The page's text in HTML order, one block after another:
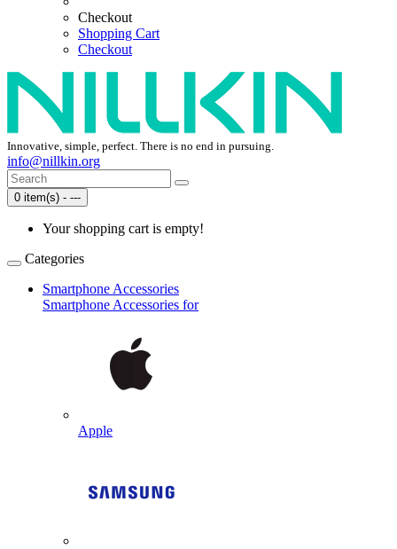
Checkout
Shopping Cart
Checkout
Innovative, simple, perfect. There is no end in pursuing.
info@nillkin.org
0 item(s) - ---
Your shopping cart is empty!
Categories
Smartphone Accessories
Smartphone Accessories for
Apple